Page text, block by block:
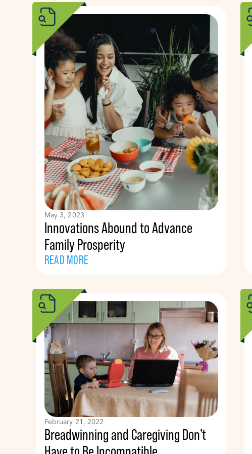
May 3, 2023
Innovations Abound to Advance
Family Prosperity
READ MORE
February 21, 2022
Breadwinning and Caregiving Don’t